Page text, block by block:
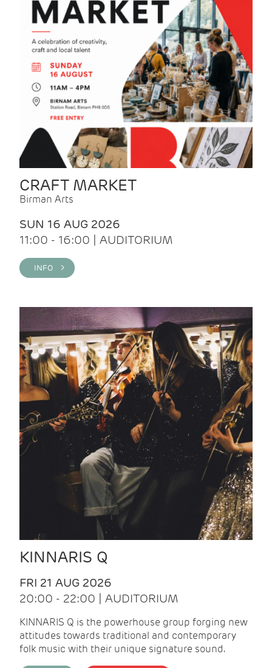
CRAFT MARKET
Birman Arts
SUN 16 AUG 2026
11:00 - 16:00 | AUDITORIUM
INFO >
KINNARIS Q
FRI 21 AUG 2026
20:00 - 22:00 | AUDITORIUM
KINNARIS Q is the powerhouse group forging new
attitudes towards traditional and contemporary
folk music with their unique signature sound.